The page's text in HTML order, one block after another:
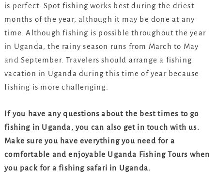
is perfect. Spot fishing works best during the driest
months of the year, although it may be done at any
time. Although fishing is possible throughout the year
in Uganda, the rainy season runs from March to May
and September. Travelers should arrange a fishing
vacation in Uganda during this time of year because
fishing is more challenging.
If you have any questions about the best times to go
fishing in Uganda, you can also get in touch with us.
Make sure you have everything you need for a
comfortable and enjoyable Uganda Fishing Tours when
you pack for a fishing safari in Uganda.